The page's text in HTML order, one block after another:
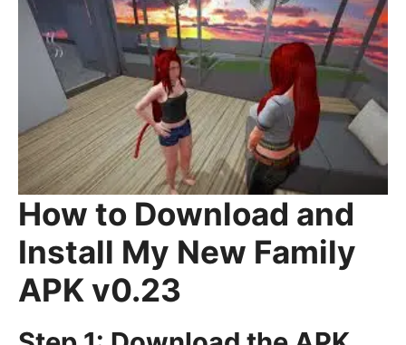
How to Download and
Install My New Family
APK v0.23